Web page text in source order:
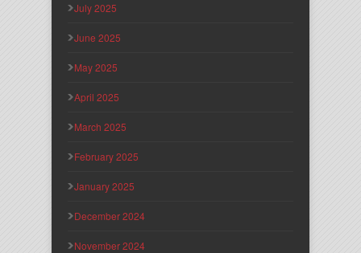
July 2025
June 2025
May 2025
April 2025
March 2025
February 2025
January 2025
December 2024
November 2024